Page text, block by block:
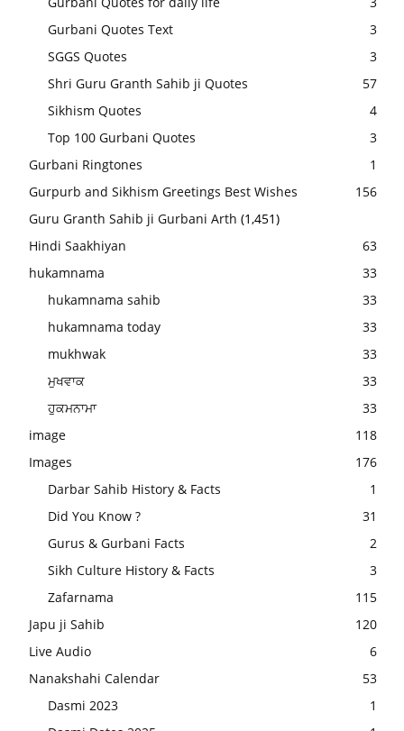
Gurbani Quotes Text
3
SGGS Quotes
3
Shri Guru Granth Sahib ji Quotes
57
Sikhism Quotes
4
Top 100 Gurbani Quotes
3
Gurbani Ringtones
1
Gurpurb and Sikhism Greetings Best Wishes
156
Guru Granth Sahib ji Gurbani Arth (1,451)
Hindi Saakhiyan
63
hukamnama
33
hukamnama sahib
33
hukamnama today
33
mukhwak
33
ਮੁਖਵਾਕ
33
ਹੁਕਮਨਾਮਾ
33
image
118
Images
176
Darbar Sahib History & Facts
1
Did You Know ?
31
Gurus & Gurbani Facts
2
Sikh Culture History & Facts
3
Zafarnama
115
Japu ji Sahib
120
Live Audio
6
Nanakshahi Calendar
53
Dasmi 2023
1